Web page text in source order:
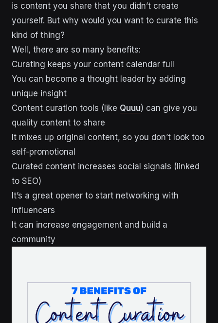
is content you share that you didn’t create
yourself. But why would you want to curate this
kind of thing?
Well, there are so many benefits:
Curating keeps your content calendar full
You can become a thought leader by adding
unique insight
Content curation tools (like Quuu) can give you
quality content to share
It mixes up original content, so you don’t look too
self-promotional
Curated content increases social signals (linked
to SEO)
It’s a great opener to start networking with
influencers
It can increase engagement and build a
community